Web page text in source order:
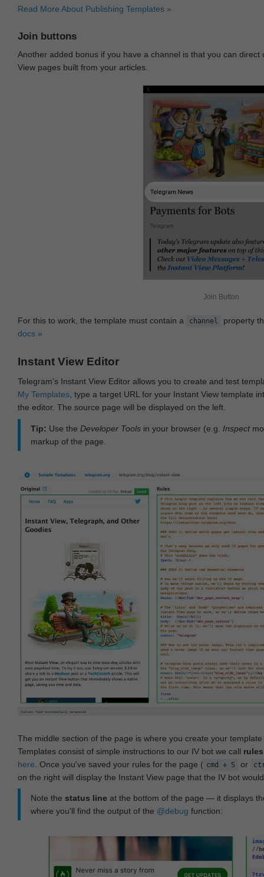
Read More About Publishing Templates »
Join buttons
Another added bonus if you have a channel is that you can
View pages built from your articles.
Join Button
For this to work, the template must contain a channel
property
docs »
Instant View Editor
Telegram's Instant View Editor allows you to create and test
My Templates , type a target URL for your Instant View template
the editor. The source page will be displayed on the left.
Tip: Use the Developer Tools in your browser (e.g. Inspect
markup of the page.
The middle section of the page is where you create your
Templates consist of simple instructions to our IV bot we call rules
here . Once you've saved your rules for the page ( cmd + S or
on the right will display the Instant View page that the IV bot
Note the status line at the bottom of the page — it displays
where you'll find the output of the @debug function: